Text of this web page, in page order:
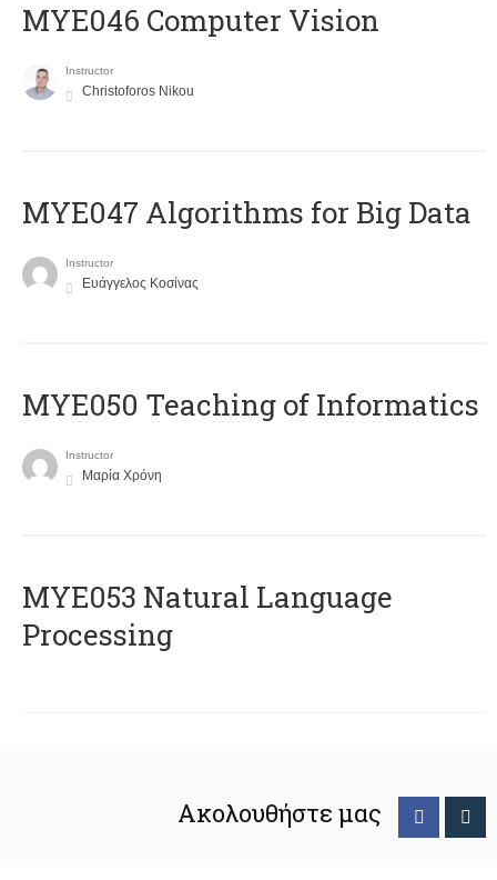
MYE046 Computer Vision
Instructor
Christoforos Nikou
MYE047 Algorithms for Big Data
Instructor
Ευάγγελος Κοσίνας
MYE050 Teaching of Informatics
Instructor
Μαρία Χρόνη
ΜΥΕ053 Natural Language
Processing
Ακολουθήστε μας